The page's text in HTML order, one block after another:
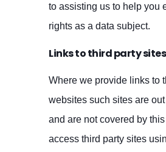
to assisting us to help you
rights as a data subject.
Links to third party sites
Where we provide links to
websites such sites are out
and are not covered by
access third party sites